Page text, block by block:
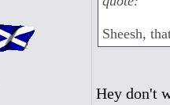
Sheesh,
Hey don't